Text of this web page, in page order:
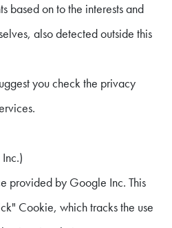
based on to the interests and
also detected outside this
you check the privacy
provided by Google Inc. This
Cookie, which tracks the use